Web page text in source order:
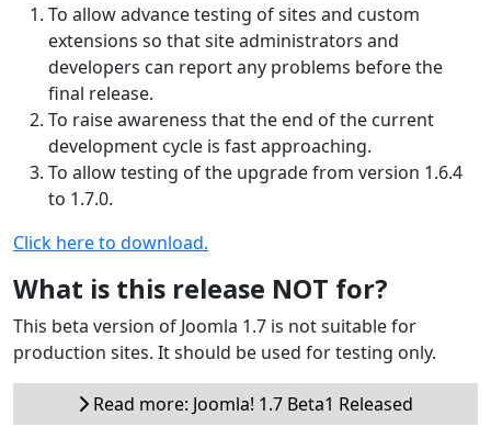
To allow advance testing of sites and custom
extensions so that site administrators and
developers can report any problems before the
final release.
To raise awareness that the end of the current
development cycle is fast approaching.
To allow testing of the upgrade from version 1.6.4
to 1.7.0.
Click here to download.
What is this release NOT for?
This beta version of Joomla 1.7 is not suitable for
production sites. It should be used for testing only.
Read more: Joomla! 1.7 Beta1 Released